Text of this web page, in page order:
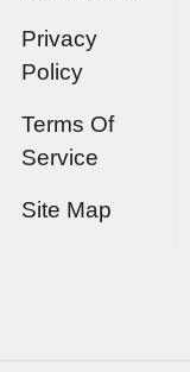
Privacy
Policy
Terms Of
Service
Site Map